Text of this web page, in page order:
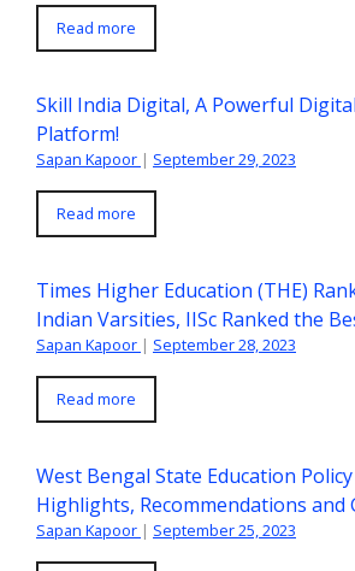
Read more
Skill India Digital, A Powerful
Platform!
Sapan Kapoor | September 29, 2023
Read more
Times Higher Education (THE)
Indian Varsities, IISc Ranked the
Sapan Kapoor | September 28, 2023
Read more
West Bengal State Education
Highlights, Recommendations and
Sapan Kapoor | September 25, 2023